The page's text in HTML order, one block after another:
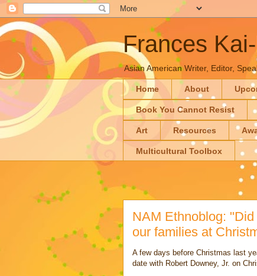
Frances
Asian American Writer, Editor,
Home About
Book You Cannot Resist
Art Resources
Multicultural Toolbox
NAM Ethnoblog:
our families at
A few days before Christmas last
date with Robert Downey, Jr. on